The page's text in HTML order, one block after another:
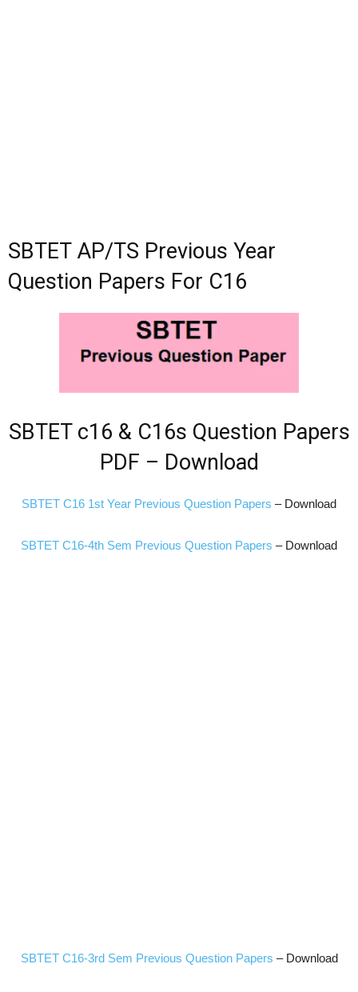
SBTET AP/TS Previous Year
Question Papers For C16
SBTET c16 & C16s Question Papers
PDF – Download
SBTET C16 1st Year Previous Question Papers – Download
SBTET C16-4th Sem Previous Question Papers – Download
SBTET C16-3rd Sem Previous Question Papers – Download